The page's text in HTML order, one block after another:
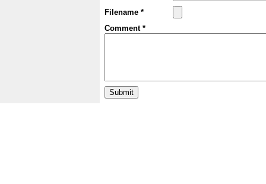
Filename *
Comment *